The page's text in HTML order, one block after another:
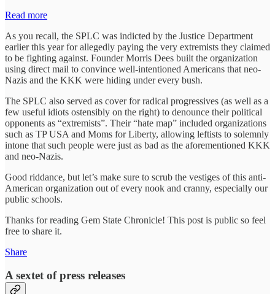
Read more
As you recall, the SPLC was indicted by the Justice Department
earlier this year for allegedly paying the very extremists they claimed
to be fighting against. Founder Morris Dees built the organization
using direct mail to convince well-intentioned Americans that neo-
Nazis and the KKK were hiding under every bush.
The SPLC also served as cover for radical progressives (as well as a
few useful idiots ostensibly on the right) to denounce their political
opponents as “extremists”. Their “hate map” included organizations
such as TP USA and Moms for Liberty, allowing leftists to solemnly
intone that such people were just as bad as the aforementioned KKK
and neo-Nazis.
Good riddance, but let’s make sure to scrub the vestiges of this anti-
American organization out of every nook and cranny, especially our
public schools.
Thanks for reading Gem State Chronicle! This post is public so feel
free to share it.
Share
A sextet of press releases